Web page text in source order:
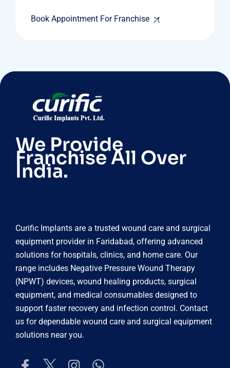
Book Appointment For Franchise
We Provide
Franchise All Over
India.
Curific Implants are a trusted wound care and surgical
equipment provider in Faridabad, offering advanced
solutions for hospitals, clinics, and home care. Our
range includes Negative Pressure Wound Therapy
(NPWT) devices, wound healing products, surgical
equipment, and medical consumables designed to
support faster recovery and infection control. Contact
us for dependable wound care and surgical equipment
solutions near you.